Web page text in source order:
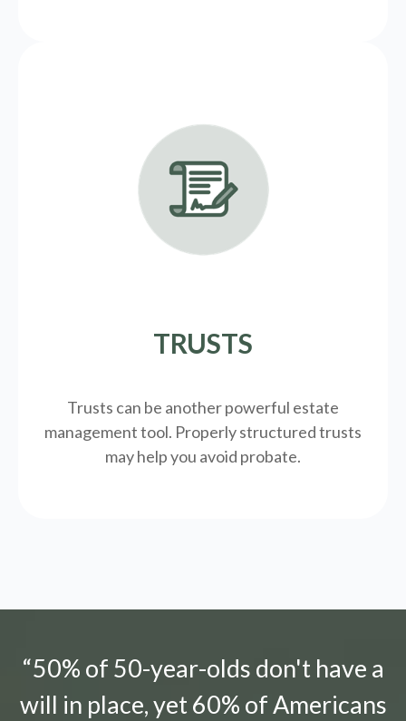
TRUSTS
Trusts can be another powerful estate
management tool. Properly structured trusts
may help you avoid probate.
“50% of 50-year-olds don't have a
will in place, yet 60% of Americans